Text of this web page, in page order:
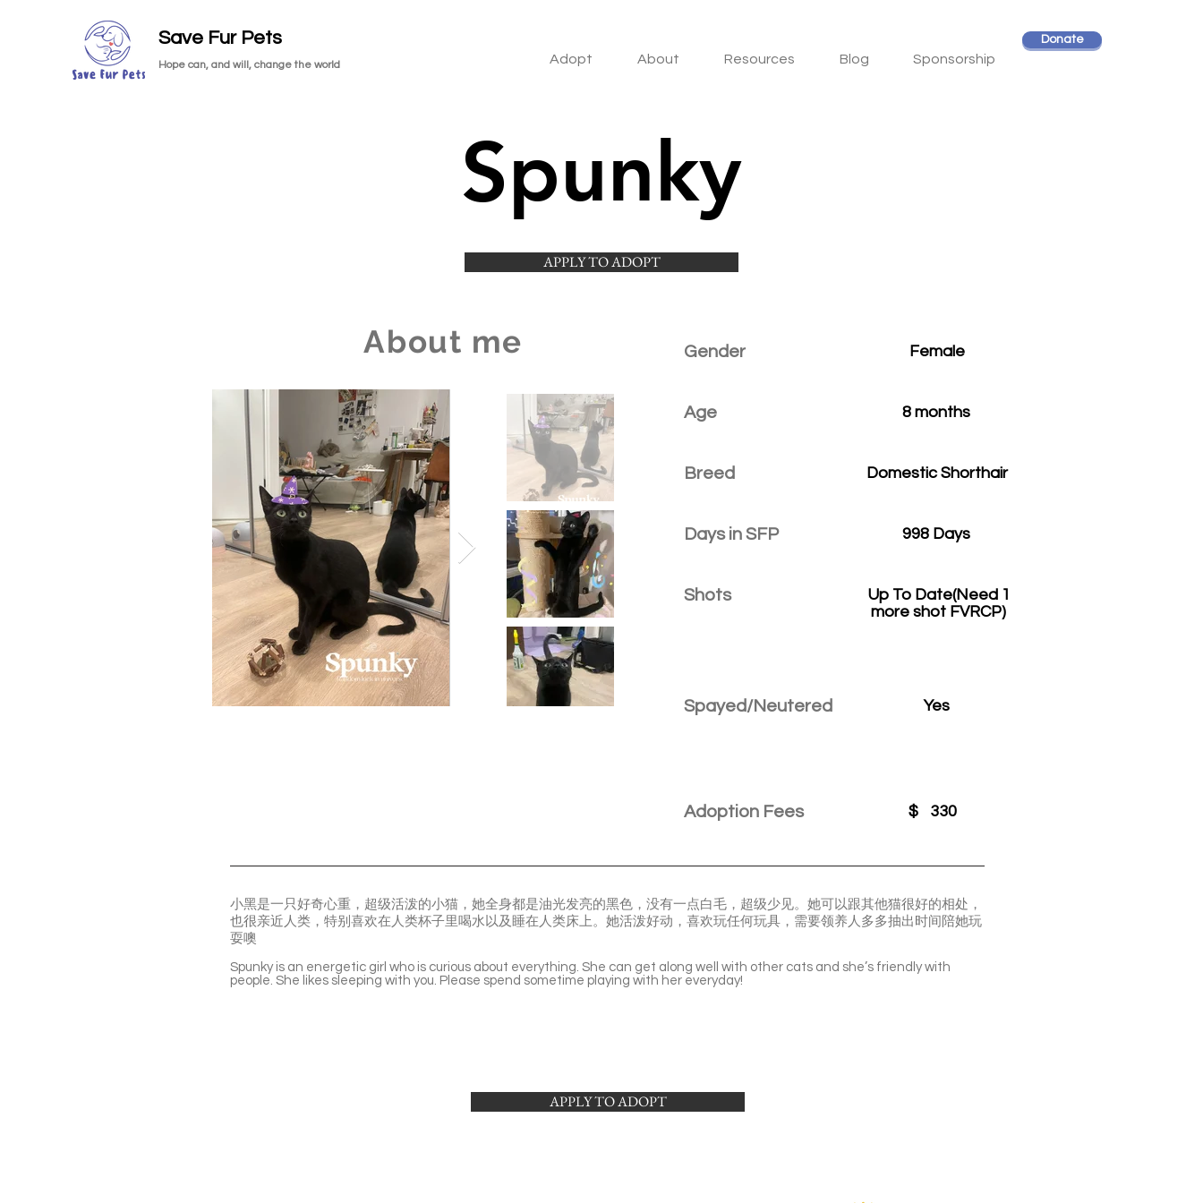
Save Fur Pets
Hope can, and will, change the world Adopt About Resources Blog Sponsorship
Donate
Spunky
APPLY TO ADOPT
About me Gender
Age
Breed
Days in SFP
Shots
Female
8 months
Domestic Shorthair
998 Days
Up To Date(Need 1
more shot FVRCP)
Spayed/Neutered Yes
Adoption Fees $ 330
小黑是一只好奇心重，超级活泼的小猫，她全身都是油光发亮的黑色，没有一点白毛，超级少见。她可以跟其他猫很好的相处，
也很亲近人类，特别喜欢在人类杯子里喝水以及睡在人类床上。她活泼好动，喜欢玩任何玩具，需要领养人多多抽出时间陪她玩
耍噢
Spunky is an energetic girl who is curious about everything. She can get along well with other cats and she’s friendly with
people. She likes sleeping with you. Please spend sometime playing with her everyday!
APPLY TO ADOPT